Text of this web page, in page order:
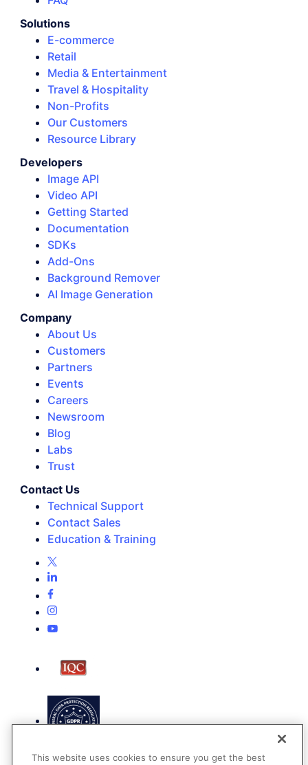
Solutions
E-commerce
Retail
Media & Entertainment
Travel & Hospitality
Non-Profits
Our Customers
Resource Library
Developers
Image API
Video API
Getting Started
Documentation
SDKs
Add-Ons
Background Remover
AI Image Generation
Company
About Us
Customers
Partners
Events
Careers
Newsroom
Blog
Labs
Trust
Contact Us
Technical Support
Contact Sales
Education & Training
This website uses cookies to ensure you get the best